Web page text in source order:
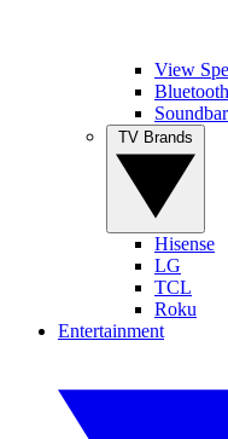
View
Hisense
LG
TCL
Roku
Entertainment